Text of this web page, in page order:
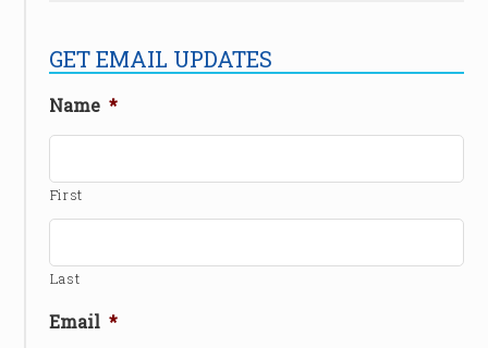
GET EMAIL UPDATES
Name *
First
Last
Email *